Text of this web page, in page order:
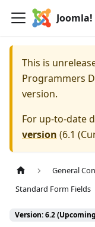
Joomla!
This is
Programmers
version.
For up-to-date
version (6.1
General
Standard Form Fields
Version: 6.2